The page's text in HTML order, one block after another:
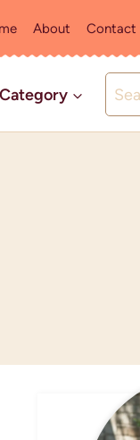
About Contact
for: